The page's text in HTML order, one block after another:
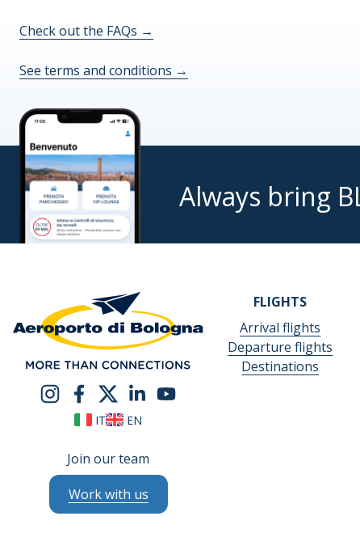
Check out the FAQs →
See terms and conditions →
Always bring
IT EN
Join our team
Work with us
FLIGHTS
Arrival flights
Departure flights
Destinations